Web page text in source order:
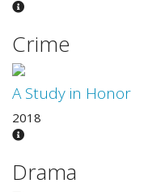
Crime
A Study in Honor
2018
Drama